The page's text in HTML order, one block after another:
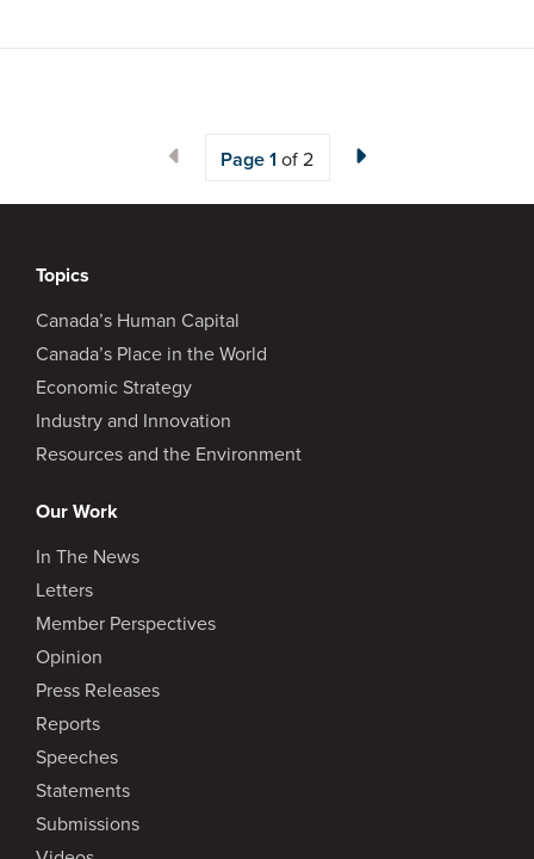
Page1 of 2
Topics
Canada’s Human Capital
Canada’s Place in the World
Economic Strategy
Industry and Innovation
Resources and the Environment
Our Work
In The News
Letters
Member Perspectives
Opinion
Press Releases
Reports
Speeches
Statements
Submissions